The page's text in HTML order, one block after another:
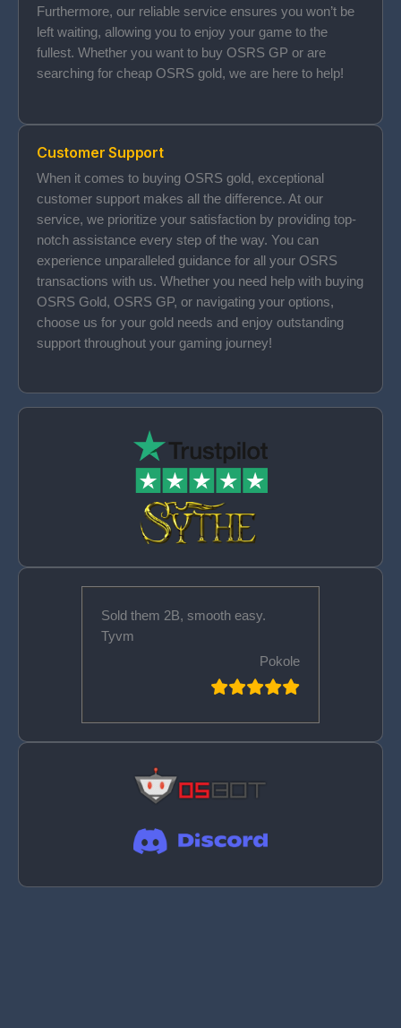
Furthermore, our reliable service ensures you won’t be
left waiting, allowing you to enjoy your game to the
fullest. Whether you want to buy OSRS GP or are
searching for cheap OSRS gold, we are here to help!
Customer Support
When it comes to buying OSRS gold, exceptional
customer support makes all the difference. At our
service, we prioritize your satisfaction by providing top-
notch assistance every step of the way. You can
experience unparalleled guidance for all your OSRS
transactions with us. Whether you need help with buying
OSRS Gold, OSRS GP, or navigating your options,
choose us for your gold needs and enjoy outstanding
support throughout your gaming journey!
Sold them 2B, smooth easy.
Tyvm
Pokole